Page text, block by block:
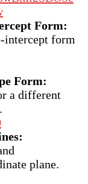
Form:
intercept form
Form:
a different
plane.